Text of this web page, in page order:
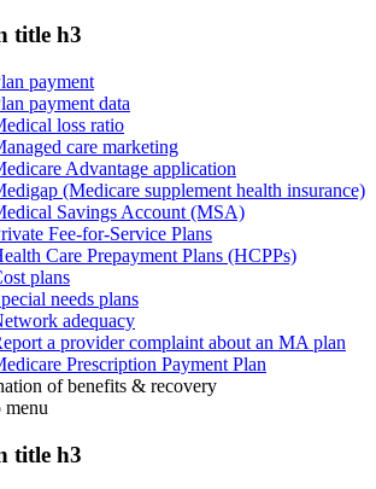
title h3
payment
payment data
loss ratio
care marketing
Advantage application
(Medicare supplement health insurance)
Savings Account (MSA)
Fee-for-Service Plans
Care Prepayment Plans (HCPPs)
plans
needs plans
adequacy
a provider complaint about an MA plan
Prescription Payment Plan
of benefits & recovery
menu
title h3